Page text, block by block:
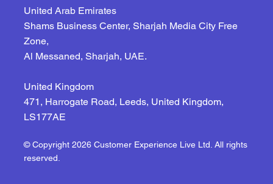
United Arab Emirates
Shams Business Center, Sharjah Media City Free
Zone,
Al Messaned, Sharjah, UAE.
United Kingdom
471, Harrogate Road, Leeds, United Kingdom,
LS177AE
© Copyright 2026 Customer Experience Live Ltd. All rights
reserved.